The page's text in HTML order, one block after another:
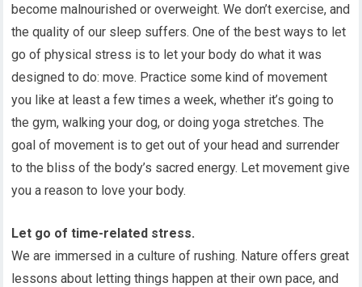
become malnourished or overweight. We don’t exercise, and
the quality of our sleep suffers. One of the best ways to let
go of physical stress is to let your body do what it was
designed to do: move. Practice some kind of movement
you like at least a few times a week, whether it’s going to
the gym, walking your dog, or doing yoga stretches. The
goal of movement is to get out of your head and surrender
to the bliss of the body’s sacred energy. Let movement give
you a reason to love your body.
Let go of time-related stress.
We are immersed in a culture of rushing. Nature offers great
lessons about letting things happen at their own pace, and